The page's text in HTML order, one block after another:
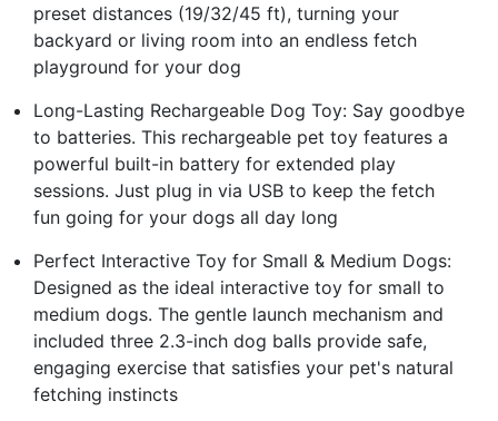
preset distances (19/32/45 ft), turning your
backyard or living room into an endless fetch
playground for your dog
Long-Lasting Rechargeable Dog Toy: Say goodbye
to batteries. This rechargeable pet toy features a
powerful built-in battery for extended play
sessions. Just plug in via USB to keep the fetch
fun going for your dogs all day long
Perfect Interactive Toy for Small & Medium Dogs:
Designed as the ideal interactive toy for small to
medium dogs. The gentle launch mechanism and
included three 2.3-inch dog balls provide safe,
engaging exercise that satisfies your pet's natural
fetching instincts